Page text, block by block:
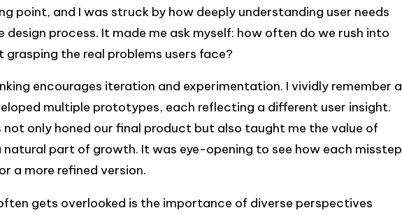
point, and I was struck by how deeply understanding user needs
design process. It made me ask myself: how often do we rush into
the real problems users face?
encourages iteration and experimentation. I vividly remember a
multiple prototypes, each reflecting a different user insight.
only honed our final product but also taught me the value of
part of growth. It was eye-opening to see how each misstep
a more refined version.
gets overlooked is the importance of diverse perspectives